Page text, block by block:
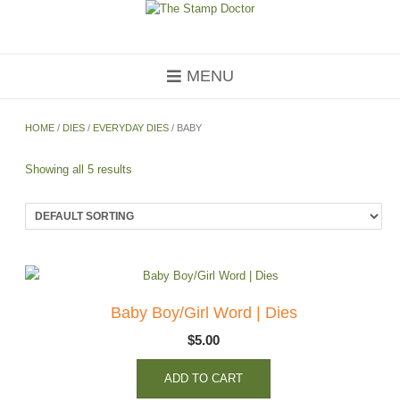
MENU
HOME / DIES / EVERYDAY DIES / BABY
Showing all 5 results
Baby Boy/Girl Word | Dies
$5.00
ADD TO CART